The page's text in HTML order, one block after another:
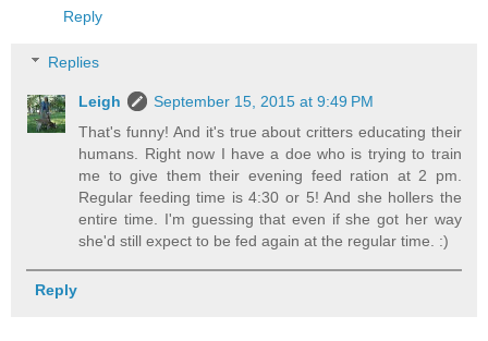
Reply
Replies
Leigh
September 15, 2015 at 9:49 PM
That's funny! And it's true about critters educating their
humans. Right now I have a doe who is trying to train
me to give them their evening feed ration at 2 pm.
Regular feeding time is 4:30 or 5! And she hollers the
entire time. I'm guessing that even if she got her way
she'd still expect to be fed again at the regular time. :)
Reply